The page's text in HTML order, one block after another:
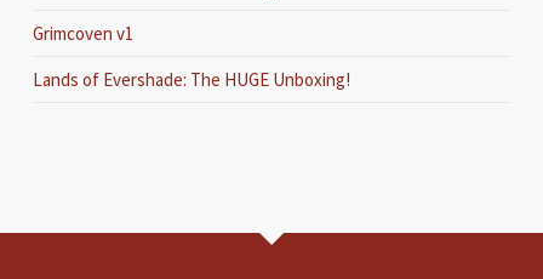
Grimcoven v1
Lands of Evershade: The HUGE Unboxing!